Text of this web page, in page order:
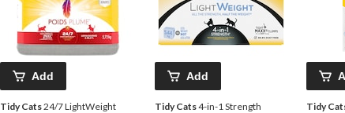
Add
Tidy Cats24/7 LightWeight
Add
Tidy Cats4-in-1 Strength
Tidy